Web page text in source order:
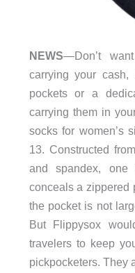
NEWS—Don’t
carrying your
pockets or a
carrying them in
socks for women’s
13. Constructed
and spandex,
conceals a zippered
the pocket is not
But Flippysox
travelers to keep
pickpocketers. They